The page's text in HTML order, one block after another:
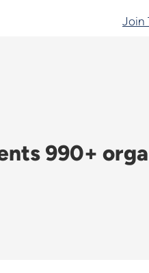
Join
990+